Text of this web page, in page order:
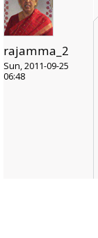
rajamma_2
Sun, 2011-09-25
06:48